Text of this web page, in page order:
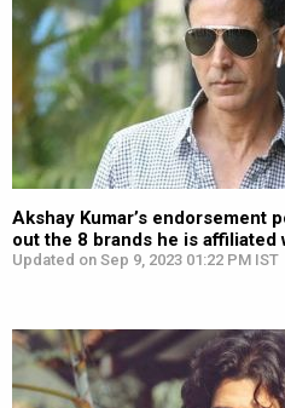
Akshay Kumar’s
out the 8 brands he is affiliated
Updated on Sep 9, 2023 01:22 PM IST